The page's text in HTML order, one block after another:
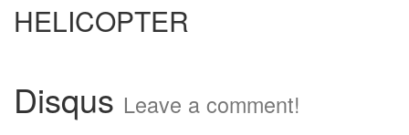
HELICOPTER
Disqus Leave a comment!